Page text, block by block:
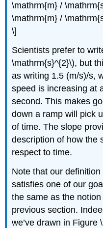
\mathrm{m} /
\mathrm{m} /
\]
Scientists prefer to
\mathrm{s}^{2}\), but
as writing 1.5 (m/s)/s,
speed is increasing at
second. This makes
down a ramp will pick
of time. The slope
description of how the
respect to time.
Note that our
satisfies one of our
the same as the
previous section.
we’ve drawn in Figure